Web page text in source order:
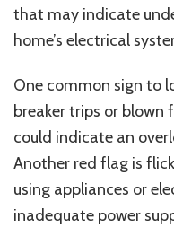
that may indicate
home’s electrical
One common sign to
breaker trips or blown
could indicate an
Another red flag is
using appliances or
inadequate power